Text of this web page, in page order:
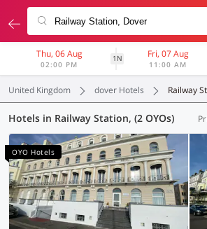
Thu, 06 Aug
02:00 PM
1N Fri, 07 Aug
11:00 AM
United Kingdom dover Hotels Railway
Hotels in Railway Station, (2 OYOs)
OYO Hotels